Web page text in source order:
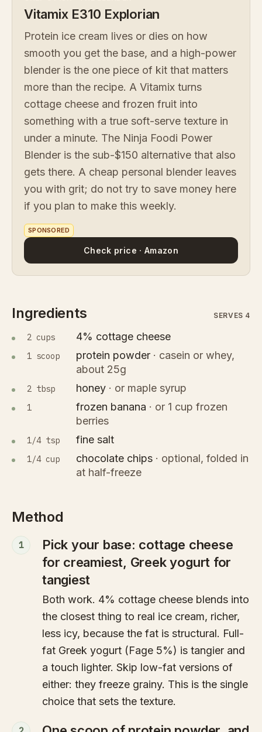
Vitamix E310 Explorian
Protein ice cream lives or dies on how
smooth you get the base, and a high-power
blender is the one piece of kit that matters
more than the recipe. A Vitamix turns
cottage cheese and frozen fruit into
something with a true soft-serve texture in
under a minute. The Ninja Foodi Power
Blender is the sub-$150 alternative that also
gets there. A cheap personal blender leaves
you with grit; do not try to save money here
if you plan to make this weekly.
SPONSORED
Check price · Amazon
Ingredients SERVES 4
2 cups 4% cottage cheese
1 scoop protein powder · casein or whey,
about 25g
2 tbsp honey · or maple syrup
1 frozen banana · or 1 cup frozen
berries
1/4 tsp fine salt
1/4 cup chocolate chips · optional, folded in
at half-freeze
Method
1
Pick your base: cottage cheese
for creamiest, Greek yogurt for
tangiest
Both work. 4% cottage cheese blends into
the closest thing to real ice cream, richer,
less icy, because the fat is structural. Full-
fat Greek yogurt (Fage 5%) is tangier and
a touch lighter. Skip low-fat versions of
either: they freeze grainy. This is the single
choice that sets the texture.